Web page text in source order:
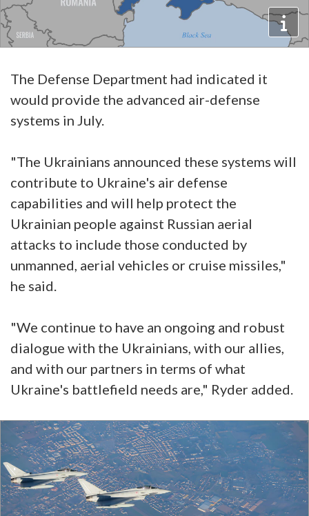
The Defense Department had indicated it
would provide the advanced air-defense
systems in July.
"The Ukrainians announced these systems will
contribute to Ukraine's air defense
capabilities and will help protect the
Ukrainian people against Russian aerial
attacks to include those conducted by
unmanned, aerial vehicles or cruise missiles,"
he said.
"We continue to have an ongoing and robust
dialogue with the Ukrainians, with our allies,
and with our partners in terms of what
Ukraine's battlefield needs are," Ryder added.